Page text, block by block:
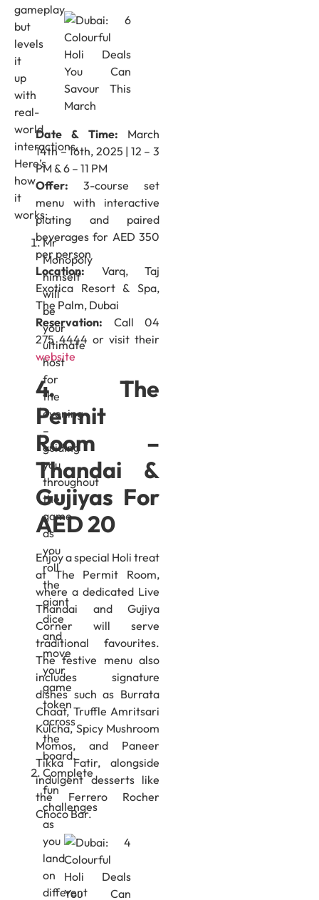
gameplay
but
levels
it
up
with
real-
world
interactions.
Here’s
how
it
works:
Mr
Monopoly
himself
will
be
your
ultimate
host
for
the
evening
–
guiding
you
throughout
the
game
as
you
roll
the
giant
dice
and
move
your
game
token
across
the
board.
Complete
fun
challenges
as
you
land
on
different
Date & Time: March
14th – 16th, 2025 | 12 – 3
PM & 6 – 11 PM
Offer: 3-course set
menu with interactive
plating and paired
beverages for AED 350
per person
Location: Varq, Taj
Exotica Resort & Spa,
The Palm, Dubai
Reservation: Call 04
275 4444 or visit their
website
4. The
Permit
Room –
Thandai &
Gujiyas For
AED 20
Enjoy a special Holi treat
at The Permit Room,
where a dedicated Live
Thandai and Gujiya
Corner will serve
traditional favourites.
The festive menu also
includes signature
dishes such as Burrata
Chaat, Truffle Amritsari
Kulcha, Spicy Mushroom
Momos, and Paneer
Tikka Fatir, alongside
indulgent desserts like
the Ferrero Rocher
Choco Bar.